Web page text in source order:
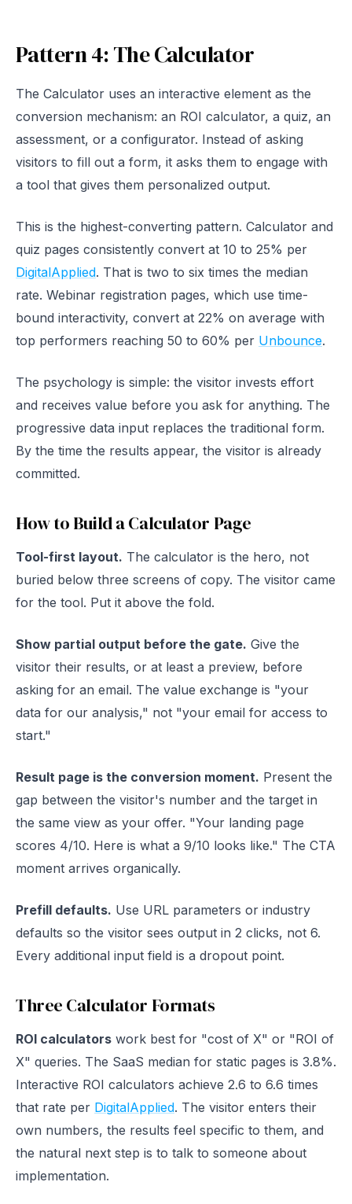
Pattern 4: The Calculator
The Calculator uses an interactive element as the
conversion mechanism: an ROI calculator, a quiz, an
assessment, or a configurator. Instead of asking
visitors to fill out a form, it asks them to engage with
a tool that gives them personalized output.
This is the highest-converting pattern. Calculator and
quiz pages consistently convert at 10 to 25% per
DigitalApplied. That is two to six times the median
rate. Webinar registration pages, which use time-
bound interactivity, convert at 22% on average with
top performers reaching 50 to 60% per Unbounce.
The psychology is simple: the visitor invests effort
and receives value before you ask for anything. The
progressive data input replaces the traditional form.
By the time the results appear, the visitor is already
committed.
How to Build a Calculator Page
Tool-first layout. The calculator is the hero, not
buried below three screens of copy. The visitor came
for the tool. Put it above the fold.
Show partial output before the gate. Give the
visitor their results, or at least a preview, before
asking for an email. The value exchange is "your
data for our analysis," not "your email for access to
start."
Result page is the conversion moment. Present the
gap between the visitor's number and the target in
the same view as your offer. "Your landing page
scores 4/10. Here is what a 9/10 looks like." The CTA
moment arrives organically.
Prefill defaults. Use URL parameters or industry
defaults so the visitor sees output in 2 clicks, not 6.
Every additional input field is a dropout point.
Three Calculator Formats
ROI calculators work best for "cost of X" or "ROI of
X" queries. The SaaS median for static pages is 3.8%.
Interactive ROI calculators achieve 2.6 to 6.6 times
that rate per DigitalApplied. The visitor enters their
own numbers, the results feel specific to them, and
the natural next step is to talk to someone about
implementation.